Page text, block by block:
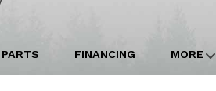
Edgerton
FINANCING MORE